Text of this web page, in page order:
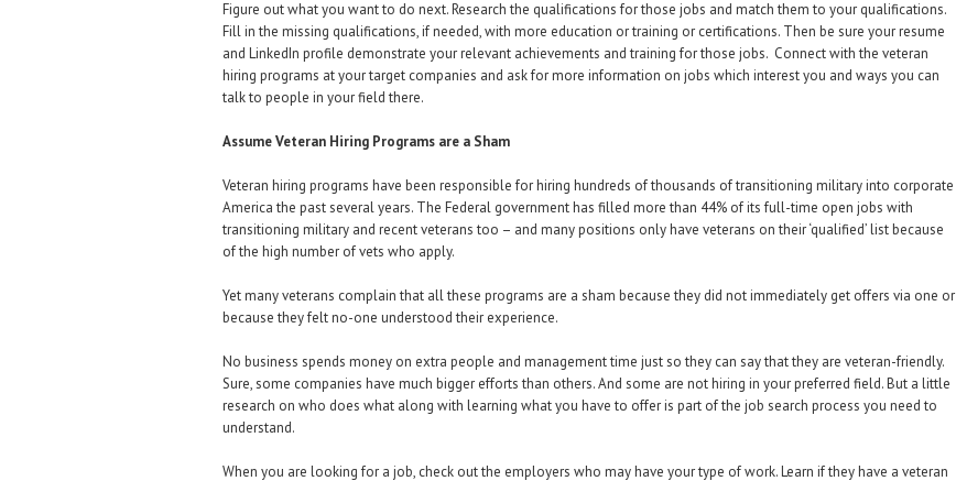
Figure out what you want to do next. Research the qualifications for those jobs and match them to your qualifications.
Fill in the missing qualifications, if needed, with more education or training or certifications. Then be sure your resume
and LinkedIn profile demonstrate your relevant achievements and training for those jobs. Connect with the veteran
hiring programs at your target companies and ask for more information on jobs which interest you and ways you can
talk to people in your field there.
Assume Veteran Hiring Programs are a Sham
Veteran hiring programs have been responsible for hiring hundreds of thousands of transitioning military into corporate
America the past several years. The Federal government has filled more than 44% of its full-time open jobs with
transitioning military and recent veterans too – and many positions only have veterans on their ‘qualified’ list because
of the high number of vets who apply.
Yet many veterans complain that all these programs are a sham because they did not immediately get offers via one or
because they felt no-one understood their experience.
No business spends money on extra people and management time just so they can say that they are veteran-friendly.
Sure, some companies have much bigger efforts than others. And some are not hiring in your preferred field. But a little
research on who does what along with learning what you have to offer is part of the job search process you need to
understand.
When you are looking for a job, check out the employers who may have your type of work. Learn if they have a veteran